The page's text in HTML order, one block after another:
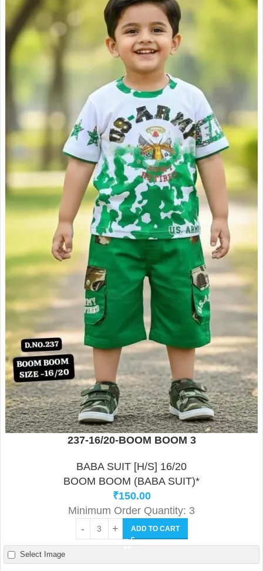
237-16/20-BOOM BOOM 3
BABA SUIT [H/S] 16/20
BOOM BOOM (BABA SUIT)*
₹150.00
Minimum Order Quantity: 3
ADD TO CART
Select Image